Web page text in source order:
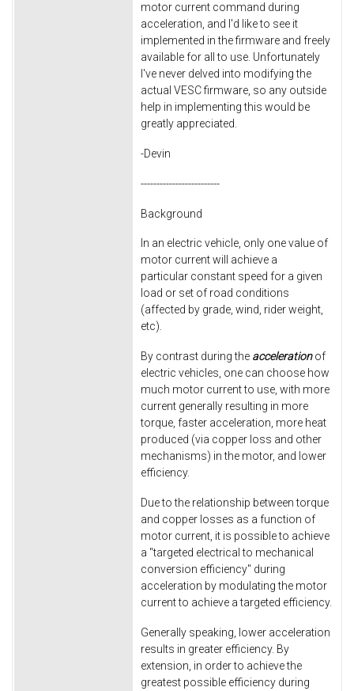
motor current command during
acceleration, and I'd like to see it
implemented in the firmware and freely
available for all to use. Unfortunately
I've never delved into modifying the
actual VESC firmware, so any outside
help in implementing this would be
greatly appreciated.
-Devin
-------------------------
Background
In an electric vehicle, only one value of
motor current will achieve a
particular constant speed for a given
load or set of road conditions
(affected by grade, wind, rider weight,
etc).
By contrast during the accelerationof
electric vehicles, one can choose how
much motor current to use, with more
current generally resulting in more
torque, faster acceleration, more heat
produced (via copper loss and other
mechanisms) in the motor, and lower
efficiency.
Due to the relationship between torque
and copper losses as a function of
motor current, it is possible to achieve
a "targeted electrical to mechanical
conversion efficiency" during
acceleration by modulating the motor
current to achieve a targeted efficiency.
Generally speaking, lower acceleration
results in greater efficiency. By
extension, in order to achieve the
greatest possible efficiency during